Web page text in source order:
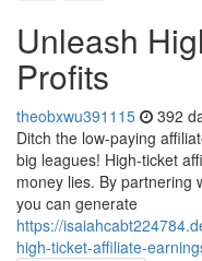
Unleash
Profits
theobxwu391115 392
Ditch the low-paying
big leagues! High-ticket
money lies. By partnering
you can generate
https://
high-ticket-affiliate-